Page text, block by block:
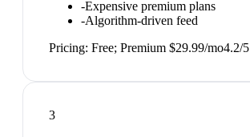
-Expensive premium plans
-Algorithm-driven feed
Pricing: Free; Premium $29.99/mo4.2/5
3